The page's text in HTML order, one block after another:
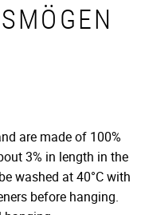
are made of 100%
3% in length in the
washed at 40°C with
before hanging.